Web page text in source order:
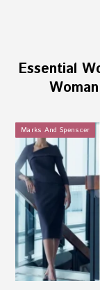
Essential
Marks And Spenscer